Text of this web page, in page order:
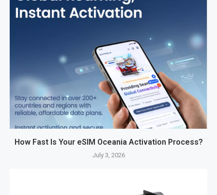
How Fast Is Your eSIM Oceania Activation Process?
July 3, 2026